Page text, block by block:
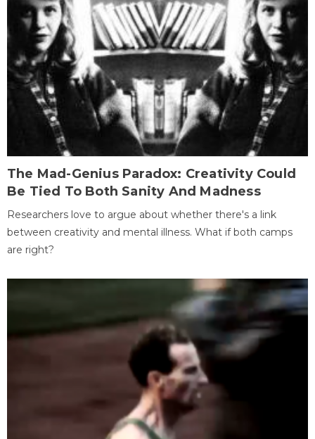
The Mad-Genius Paradox: Creativity Could
Be Tied To Both Sanity And Madness
Researchers love to argue about whether there's a link
between creativity and mental illness. What if both camps
are right?